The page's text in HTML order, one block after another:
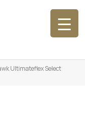
Ultimateflex Select